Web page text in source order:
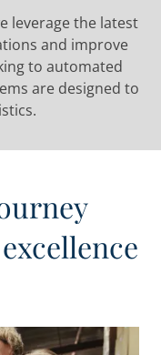
leverage the latest
and improve
to automated
are designed to